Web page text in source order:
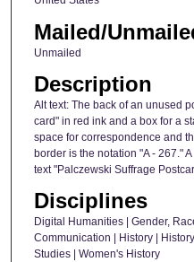
Mailed/
Unmailed
Description
Alt text: The back of an unused
card" in red ink and a box for a
space for correspondence and
border is the notation "A - 267."
text "Palczewski Suffrage
Disciplines
Digital Humanities | Gender,
Communication | History |
Studies | Women's History